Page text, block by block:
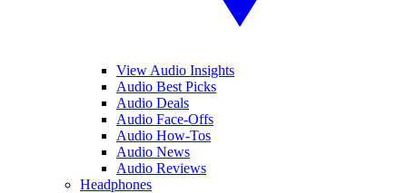
View Audio Insights
Audio Best Picks
Audio Deals
Audio Face-Offs
Audio How-Tos
Audio News
Audio Reviews
Headphones